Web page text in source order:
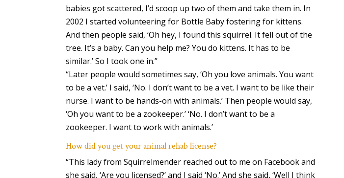
babies got scattered, I’d scoop up two of them and take them in. In
2002 I started volunteering for Bottle Baby fostering for kittens.
And then people said, ‘Oh hey, I found this squirrel. It fell out of the
tree. It’s a baby. Can you help me? You do kittens. It has to be
similar.’ So I took one in.”
“Later people would sometimes say, ‘Oh you love animals. You want
to be a vet.’ I said, ‘No. I don’t want to be a vet. I want to be like their
nurse. I want to be hands-on with animals.’ Then people would say,
‘Oh you want to be a zookeeper.’ ‘No. I don’t want to be a
zookeeper. I want to work with animals.’
How did you get your animal rehab license?
“This lady from Squirrelmender reached out to me on Facebook and
she said, ‘Are you licensed?’ and I said ‘No.’ And she said, ‘Well I think